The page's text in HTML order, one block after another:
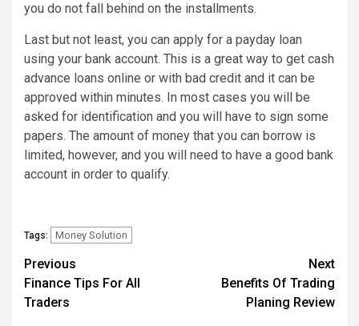
you do not fall behind on the installments.
Last but not least, you can apply for a payday loan
using your bank account. This is a great way to get cash
advance loans online or with bad credit and it can be
approved within minutes. In most cases you will be
asked for identification and you will have to sign some
papers. The amount of money that you can borrow is
limited, however, and you will need to have a good bank
account in order to qualify.
Tags: Money Solution
Post
navigation
Previous
Finance Tips For All
Traders
Next
Benefits Of Trading
Planing Review